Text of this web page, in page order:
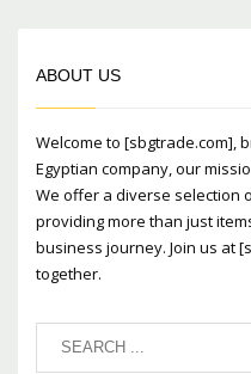
ABOUT US
Welcome to [sbgtrade.com],
Egyptian company, our
We offer a diverse selection
providing more than just
business journey. Join us at
together.